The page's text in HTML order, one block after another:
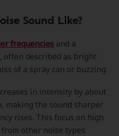
Sound Like?
frequencies and a
often described as bright
of a spray can or buzzing.
in intensity by about
making the sound sharper
rises. This focus on high
other noise types.